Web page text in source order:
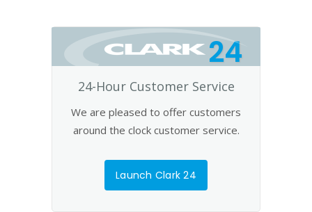
24
24-Hour Customer Service
We are pleased to offer customers
around the clock customer service.
Launch Clark 24